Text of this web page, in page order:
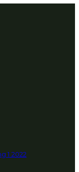
1 2022